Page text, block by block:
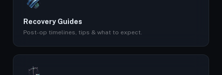
Recovery Guides
Post-op timelines, tips & what to expect.